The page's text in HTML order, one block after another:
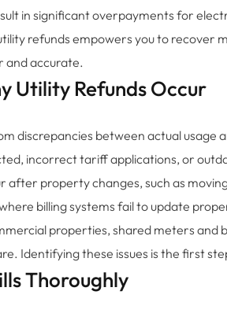
in significant overpayments for
refunds empowers you to recover
and accurate.
Utility Refunds Occur
discrepancies between actual usage
incorrect tariff applications, or
after property changes, such as
billing systems fail to update
properties, shared meters and
Identifying these issues is the first
Thoroughly